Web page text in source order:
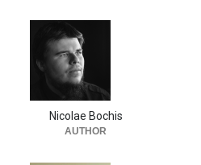
Nicolae Bochis
AUTHOR